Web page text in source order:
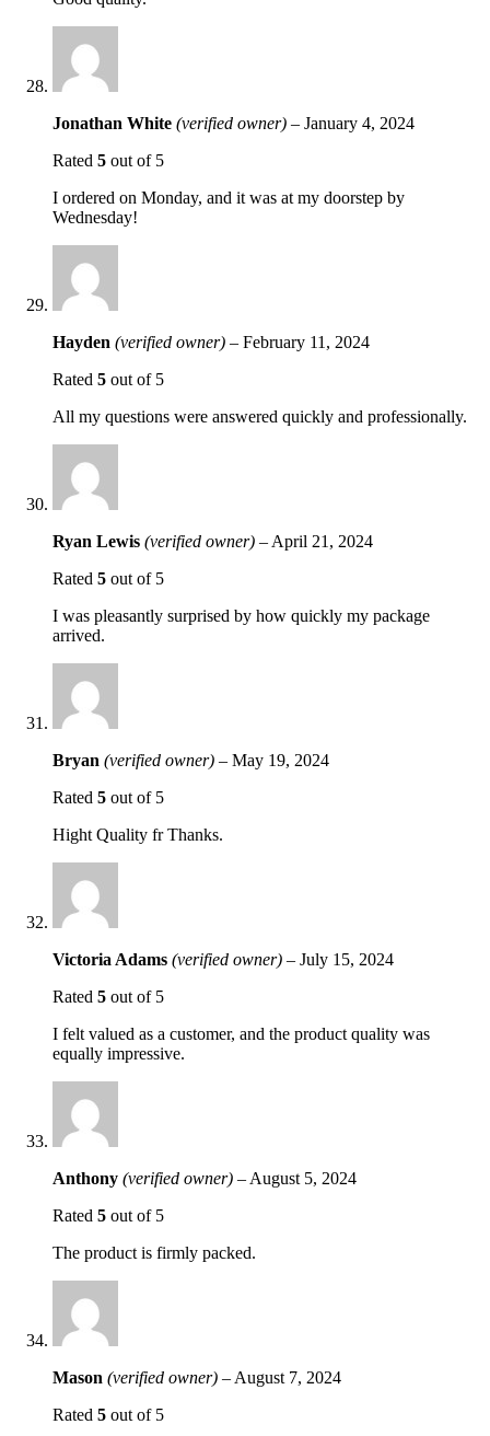
Jonathan White (verified owner) – January 4, 2024
Rated 5 out of 5
I ordered on Monday, and it was at my doorstep by
Wednesday!
Hayden (verified owner) – February 11, 2024
Rated 5 out of 5
All my questions were answered quickly and professionally.
Ryan Lewis (verified owner) – April 21, 2024
Rated 5 out of 5
I was pleasantly surprised by how quickly my package
arrived.
Bryan (verified owner) – May 19, 2024
Rated 5 out of 5
Hight Quality fr Thanks.
Victoria Adams (verified owner) – July 15, 2024
Rated 5 out of 5
I felt valued as a customer, and the product quality was
equally impressive.
Anthony (verified owner) – August 5, 2024
Rated 5 out of 5
The product is firmly packed.
Mason (verified owner) – August 7, 2024
Rated 5 out of 5